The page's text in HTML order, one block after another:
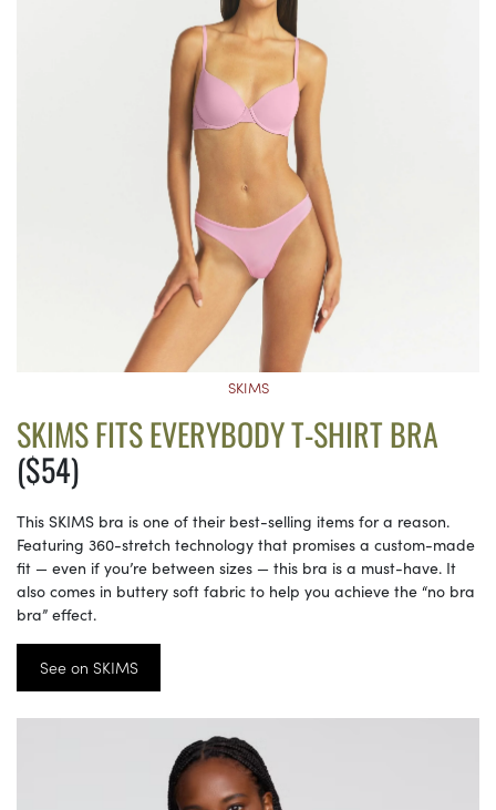
SKIMS
SKIMS FITS EVERYBODY T-SHIRT BRA
($54)
This SKIMS bra is one of their best-selling items for a reason.
Featuring 360-stretch technology that promises a custom-made
fit — even if you’re between sizes — this bra is a must-have. It
also comes in buttery soft fabric to help you achieve the “no bra
bra” effect.
See on SKIMS